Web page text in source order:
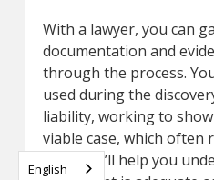
With a lawyer, you can
documentation and
through the process.
used during the
liability, working to
viable case, which often
offer. We’ll help you
English